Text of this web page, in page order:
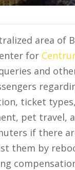
area of
for
and
ticket
pet travel,
if there
them by